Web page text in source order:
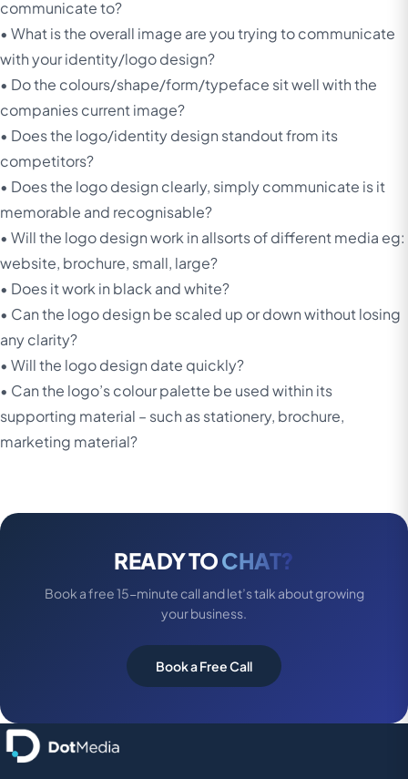
communicate to?
• What is the overall image are you trying to communicate
with your identity/logo design?
• Do the colours/shape/form/typeface sit well with the
companies current image?
• Does the logo/identity design standout from its
competitors?
• Does the logo design clearly, simply communicate is it
memorable and recognisable?
• Will the logo design work in allsorts of different media eg:
website, brochure, small, large?
• Does it work in black and white?
• Can the logo design be scaled up or down without losing
any clarity?
• Will the logo design date quickly?
• Can the logo’s colour palette be used within its
supporting material – such as stationery, brochure,
marketing material?
READY TOCHAT?
Book a free 15-minute call and let’s talk about growing
your business.
Book a Free Call